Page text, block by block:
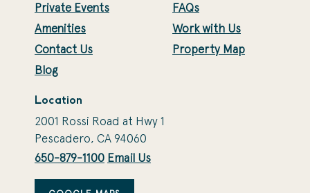
Private Events
Amenities
Contact Us
Blog
FAQs
Work with Us
Property Map
Location
2001 Rossi Road at Hwy 1
Pescadero, CA 94060
650-879-1100 Email Us